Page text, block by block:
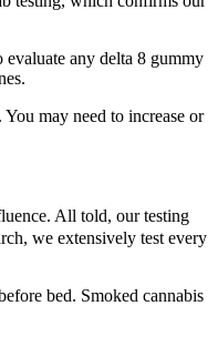
any delta 8 gummy
may need to increase or
All told, our testing
we extensively test every
bed. Smoked cannabis